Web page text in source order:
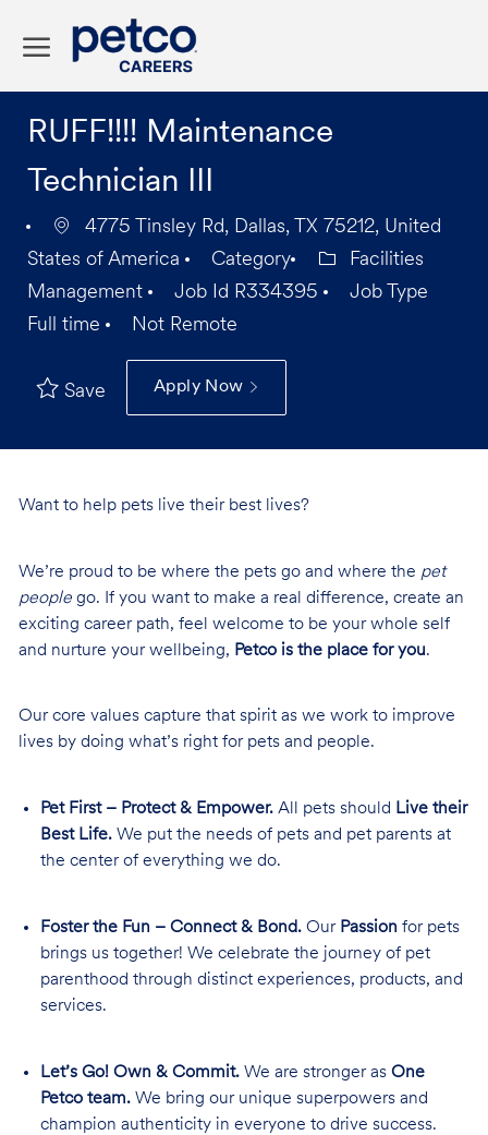
RUFF!!!! Maintenance
Technician III
4775 Tinsley Rd, Dallas, TX 75212, United
States of America
Category
Facilities
Management
Job Id R334395
Job Type
Full time
Not Remote
Save Apply Now
Want to help pets live their best lives?
We’re proud to be where the pets go and where the pet
peoplego. If you want to make a real difference, create an
exciting career path, feel welcome to be your whole self
and nurture your wellbeing, Petco is the place for you.
Our core values capture that spirit as we work to improve
lives by doing what’s right for pets and people.
Pet First – Protect & Empower.All pets should Live their
Best Life.We put the needs of pets and pet parents at
the center of everything we do.
Foster the Fun – Connect & Bond.Our Passion for pets
brings us together! We celebrate the journey of pet
parenthood through distinct experiences, products, and
services.
Let’s Go! Own & Commit.We are stronger as One
Petco team.We bring our unique superpowers and
champion authenticity in everyone to drive success.